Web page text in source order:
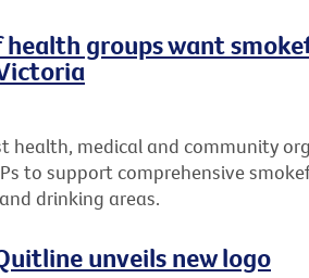
groups want
health, medical and community
to support comprehensive
drinking areas.
unveils new logo